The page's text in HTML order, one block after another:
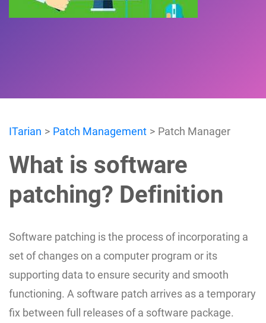
ITarian Patch Management Patch Manager
What is software
patching? Definition
Software patching is the process of incorporating a
set of changes on a computer program or its
supporting data to ensure security and smooth
functioning. A software patch arrives as a temporary
fix between full releases of a software package.